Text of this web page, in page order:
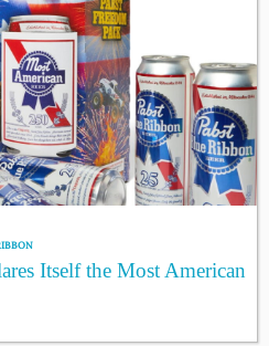
Itself the Most American